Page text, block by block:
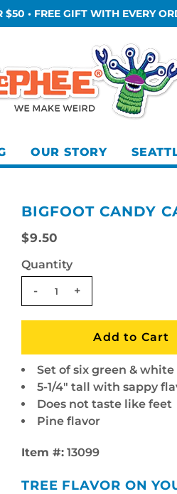
• FREE GIFT WITH EVERY
OUR STORY
BIGFOOT CANDY
$9.50
Quantity
-
+
Set of six green &
5-1/4" tall with sappy
Does not taste like feet
Pine flavor
Item #: 13099
TREE FLAVOR ON